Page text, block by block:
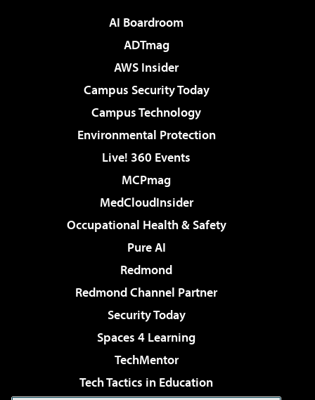
AI Boardroom
ADTmag
AWS Insider
Campus Security Today
Campus Technology
Environmental Protection
Live! 360 Events
MCPmag
MedCloudInsider
Occupational Health & Safety
Pure AI
Redmond
Redmond Channel Partner
Security Today
Spaces 4 Learning
TechMentor
Tech Tactics in Education